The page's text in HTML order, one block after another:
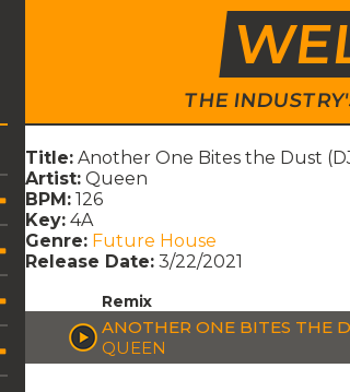
THE
Title: Another One Bites the Dust
Artist: Queen
BPM: 126
Key: 4A
Genre: Future House
Release Date: 3/22/2021
Remix
ANOTHER ONE BITES THE
QUEEN